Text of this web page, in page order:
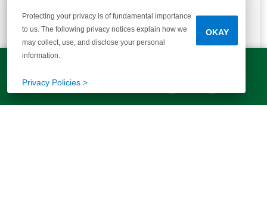
Protecting your privacy is of fundamental importance
to us. The following privacy notices explain how we
may collect, use, and disclose your personal
information.
Privacy Policies >
OKAY